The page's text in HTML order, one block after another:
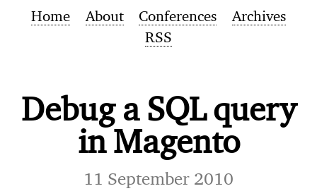
Home About Conferences
Archives
RSS
Debug a SQL query
in Magento
11 September 2010